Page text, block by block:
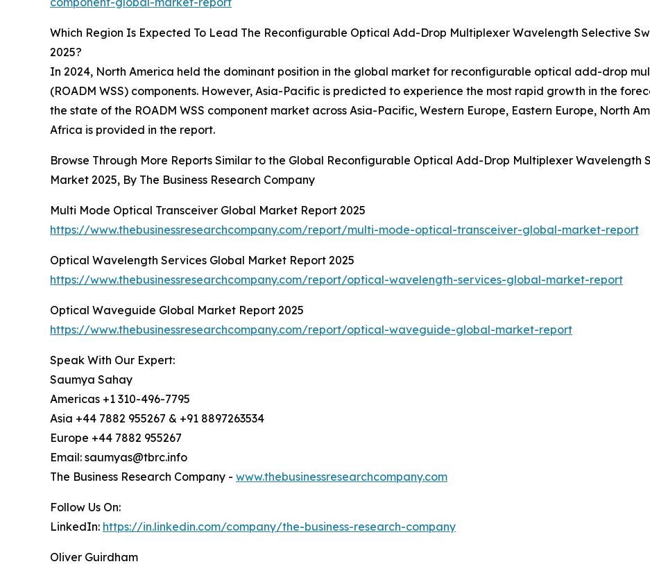
Which Region Is Expected To Lead The Reconfigurable Optical Add-Drop Multiplexer Wavelength Selective
2025?
In 2024, North America held the dominant position in the global market for reconfigurable optical add-drop
(ROADM WSS) components. However, Asia-Pacific is predicted to experience the most rapid growth in the
the state of the ROADM WSS component market across Asia-Pacific, Western Europe, Eastern Europe, North
Africa is provided in the report.
Browse Through More Reports Similar to the Global Reconfigurable Optical Add-Drop Multiplexer Wavelength
Market 2025, By The Business Research Company
Multi Mode Optical Transceiver Global Market Report 2025
https://www.thebusinessresearchcompany.com/report/multi-mode-optical-transceiver-global-market-report
Optical Wavelength Services Global Market Report 2025
https://www.thebusinessresearchcompany.com/report/optical-wavelength-services-global-market-report
Optical Waveguide Global Market Report 2025
https://www.thebusinessresearchcompany.com/report/optical-waveguide-global-market-report
Speak With Our Expert:
Saumya Sahay
Americas +1 310-496-7795
Asia +44 7882 955267 & +91 8897263534
Europe +44 7882 955267
Email: saumyas@tbrc.info
The Business Research Company - www.thebusinessresearchcompany.com
Follow Us On:
LinkedIn: https://in.linkedin.com/company/the-business-research-company
Oliver Guirdham